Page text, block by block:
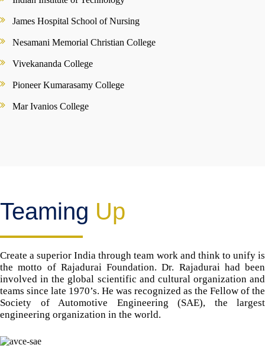
James Hospital School of Nursing
Nesamani Memorial Christian College
Vivekananda College
Pioneer Kumarasamy College
Mar Ivanios College
Teaming Up
Create a superior India through team work and think to unify is
the motto of Rajadurai Foundation. Dr. Rajadurai had been
involved in the global scientific and cultural organization and
teams since late 1970’s. He was recognized as the Fellow of the
Society of Automotive Engineering (SAE), the largest
engineering organization in the world.